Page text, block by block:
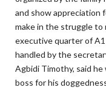
and show appreciation
make in the struggle
executive quarter of
handled by the
Agbidi Timothy, said
boss for his